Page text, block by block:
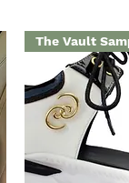
The Vault